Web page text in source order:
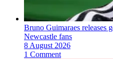
Bruno Guimaraes releases
Newcastle fans
8 August 2026
1 Comment